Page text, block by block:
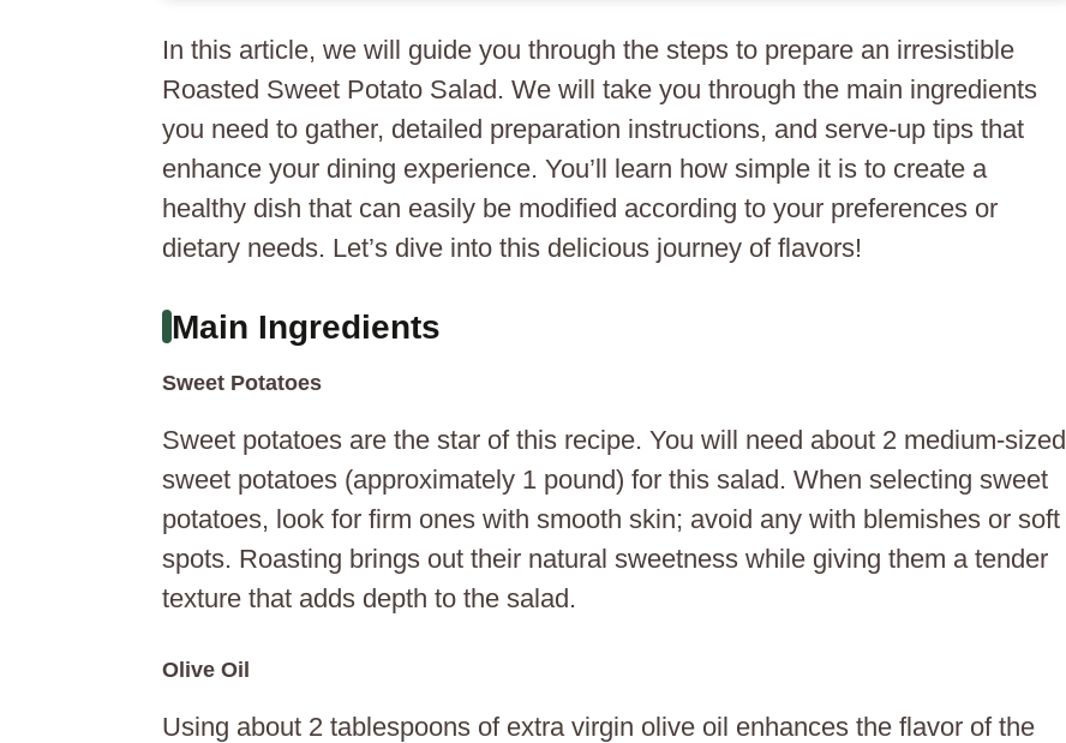
In this article, we will guide you through the steps to prepare an irresistible
Roasted Sweet Potato Salad. We will take you through the main ingredients
you need to gather, detailed preparation instructions, and serve-up tips that
enhance your dining experience. You’ll learn how simple it is to create a
healthy dish that can easily be modified according to your preferences or
dietary needs. Let’s dive into this delicious journey of flavors!
Main Ingredients
Sweet Potatoes
Sweet potatoes are the star of this recipe. You will need about 2 medium-sized
sweet potatoes (approximately 1 pound) for this salad. When selecting sweet
potatoes, look for firm ones with smooth skin; avoid any with blemishes or soft
spots. Roasting brings out their natural sweetness while giving them a tender
texture that adds depth to the salad.
Olive Oil
Using about 2 tablespoons of extra virgin olive oil enhances the flavor of the